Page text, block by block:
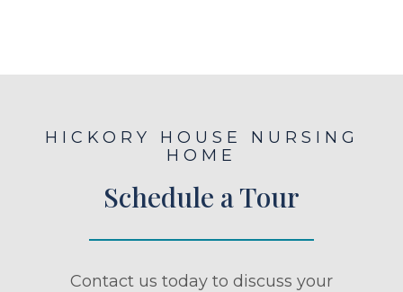
HICKORY HOUSE NURSING
HOME
Schedule a Tour
Contact us today to discuss your